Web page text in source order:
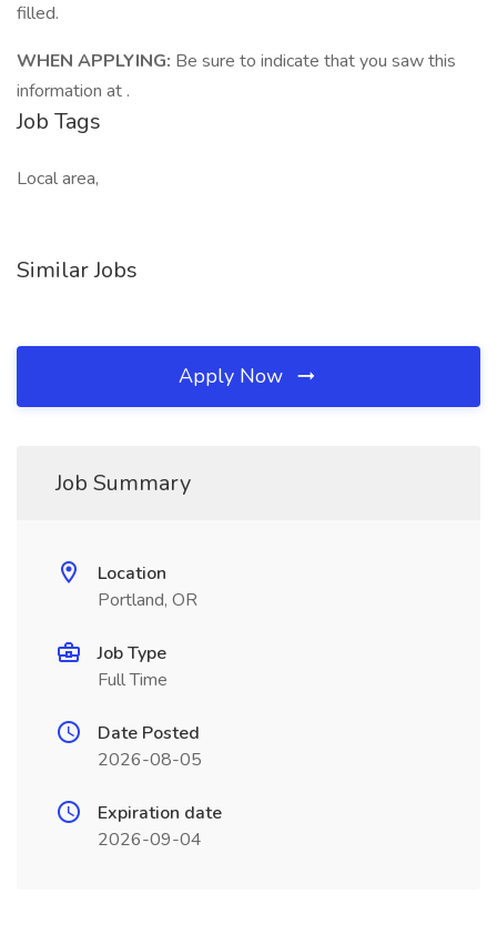
filled.
WHEN APPLYING: Be sure to indicate that you saw this
information at .
Job Tags
Local area,
Similar Jobs
Apply Now
Job Summary
Location
Portland, OR
Job Type
Full Time
Date Posted
2026-08-05
Expiration date
2026-09-04